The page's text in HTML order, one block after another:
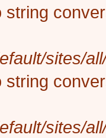
string
sites/
string
sites/